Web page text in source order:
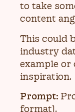
to take
content
This could
industry
example or
inspiration.
Prompt:
format].